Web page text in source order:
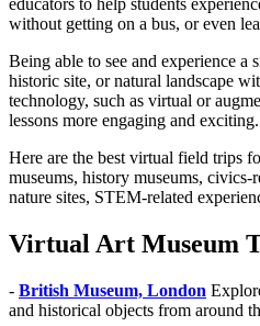
educators to help students
without getting on a bus, or even
Being able to see and experience
historic site, or natural landscape
technology, such as virtual or
lessons more engaging and exciting.
Here are the best virtual field trips
museums, history museums, civics-
nature sites, STEM-related
Virtual Art Museum
- British Museum, London
and historical objects from around